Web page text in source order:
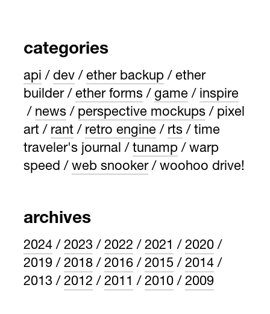
categories
api dev ether backup
ether
builder
ether forms game
inspire
news
perspective mockups
pixel
art
rant retro engine rts
time
traveler's journal
tunamp
warp
speed
web snooker woohoo drive!
archives
2024 2023 2022 2021
2020
2019
2018 2016 2015
2014
2013
2012 2011 2010 2009